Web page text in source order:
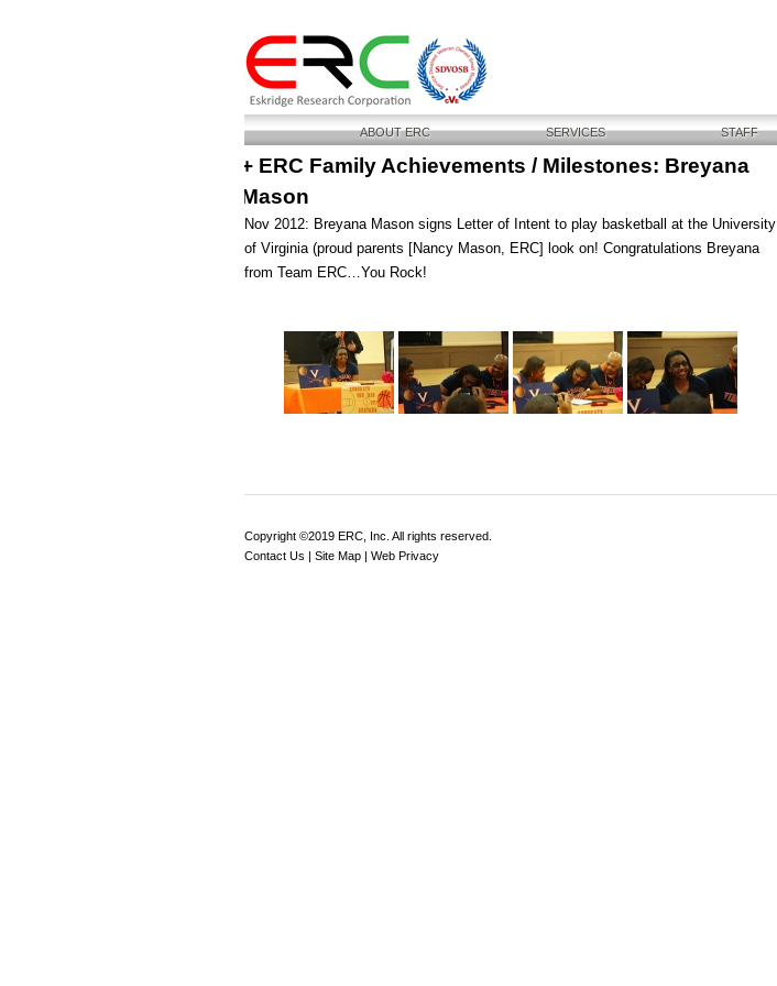
ABOUT ERC SERVICES STAFF
+ ERC Family Achievements / Milestones: Breyana
Mason
Nov 2012: Breyana Mason signs Letter of Intent to play basketball at the University
of Virginia (proud parents [Nancy Mason, ERC] look on! Congratulations Breyana
from Team ERC…You Rock!
Copyright ©2019 ERC, Inc. All rights reserved.
Contact Us
Site Map Web Privacy